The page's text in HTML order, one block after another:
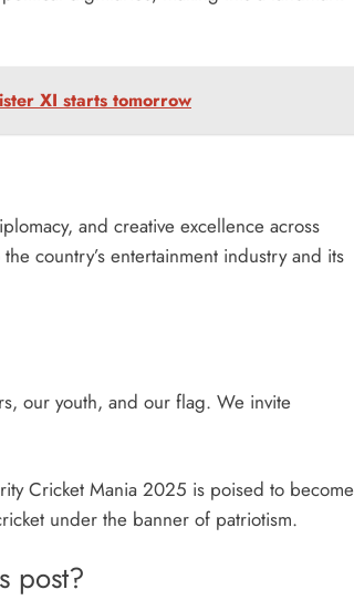
XI starts tomorrow
and creative excellence across
country’s entertainment industry and its
our youth, and our flag. We invite
Cricket Mania 2025 is poised to become
under the banner of patriotism.
post?